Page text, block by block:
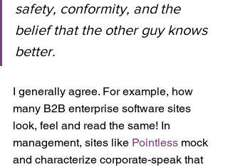
safety, conformity, and the
belief that the other guy knows
better.
I generally agree. For example, how
many B2B enterprise software sites
look, feel and read the same! In
management, sites like Pointless mock
and characterize corporate-speak that